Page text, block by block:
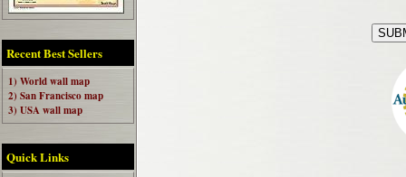
Recent Best Sellers
1) World wall map
2) San Francisco map
3) USA wall map
Quick Links